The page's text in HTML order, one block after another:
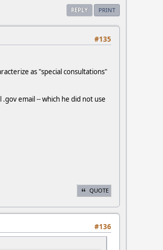
REPLY PRINT
#135
as "special consultations"
email -- which he did not use
QUOTE
#136